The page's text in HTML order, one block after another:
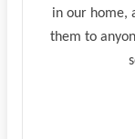
in our home,
them to